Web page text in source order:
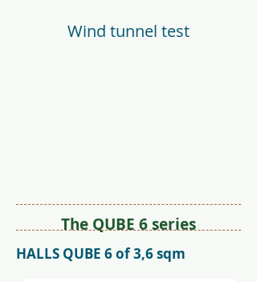
Wind tunnel test
The QUBE 6 series
HALLS QUBE 6 of 3,6 sqm